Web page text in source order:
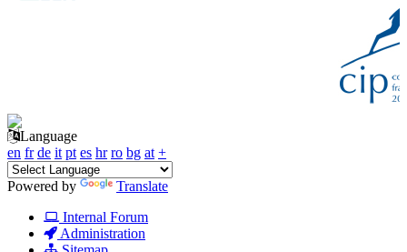
Language
en fr de it pt es hr ro bg at +
Powered by
Translate
Internal Forum
Administration